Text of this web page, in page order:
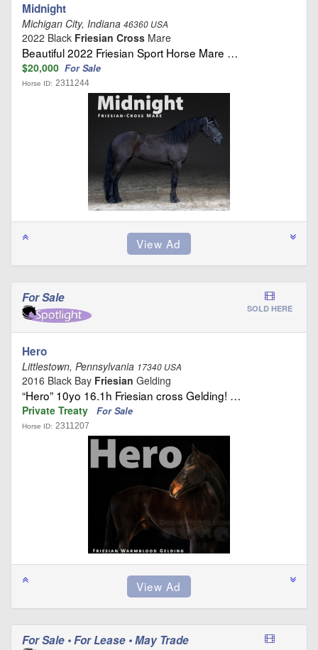
Midnight
Michigan City, Indiana 46360 USA
2022 Black Friesian Cross Mare
Beautiful 2022 Friesian Sport Horse Mare …
$20,000 For Sale
Horse ID: 2311244
For Sale
SOLD HERE
Hero
Littlestown, Pennsylvania 17340 USA
2016 Black Bay Friesian Gelding
“Hero” 10yo 16.1h Friesian cross Gelding! …
Private Treaty For Sale
Horse ID: 2311207
For Sale • For Lease • May Trade